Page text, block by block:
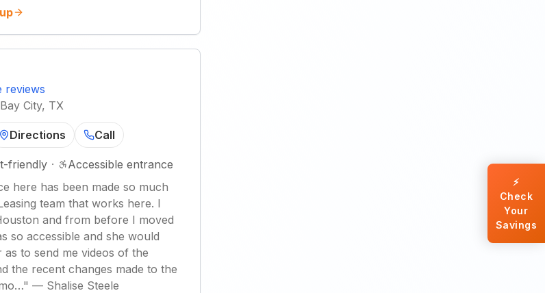
reviews
City, TX
Directions Call
friendly ·
Accessible entrance
here has been made so much
team that works here. I
and from before I moved
so accessible and she would
as to send me videos of the
the recent changes made to the
" — Shalise Steele
⚡
Check
Your
Savings